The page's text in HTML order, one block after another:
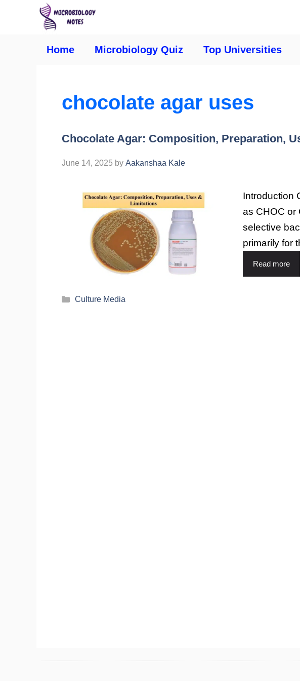
Home Microbiology Quiz Top Universities
chocolate agar uses
Chocolate Agar: Composition, Preparation,
June 14, 2025 by Aakanshaa Kale
Introduction
as CHOC or
selective
primarily for
Read more
Culture Media